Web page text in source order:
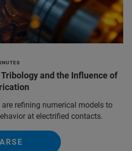
and the Influence of
are refining numerical models to
at electrified contacts.